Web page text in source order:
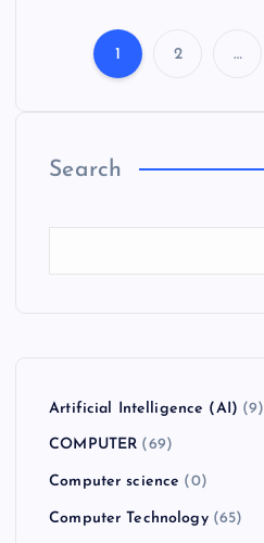
1 2 …
Search
Artificial Intelligence (AI) (9)
COMPUTER (69)
Computer science (0)
Computer Technology(65)